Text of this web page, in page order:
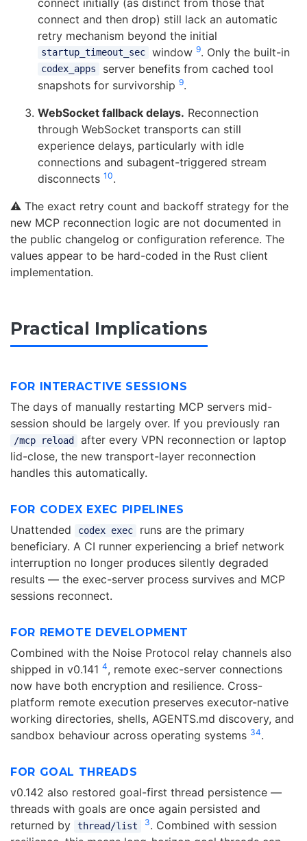
connect and then drop) still lack an automatic
retry mechanism beyond the initial
startup_timeout_sec window 9. Only the built-in
codex_apps
server benefits from cached tool
snapshots for survivorship 9.
WebSocket fallback delays. Reconnection
through WebSocket transports can still
experience delays, particularly with idle
connections and subagent-triggered stream
disconnects 10.
⚠️ The exact retry count and backoff strategy for the
new MCP reconnection logic are not documented in
the public changelog or configuration reference. The
values appear to be hard-coded in the Rust client
implementation.
Practical Implications
FOR INTERACTIVE SESSIONS
The days of manually restarting MCP servers mid-
session should be largely over. If you previously ran
/mcp reload
after every VPN reconnection or laptop
lid-close, the new transport-layer reconnection
handles this automatically.
FOR CODEX EXEC PIPELINES
Unattended codex exec
runs are the primary
beneficiary. A CI runner experiencing a brief network
interruption no longer produces silently degraded
results — the exec-server process survives and MCP
sessions reconnect.
FOR REMOTE DEVELOPMENT
Combined with the Noise Protocol relay channels also
shipped in v0.141 4, remote exec-server connections
now have both encryption and resilience. Cross-
platform remote execution preserves executor-native
working directories, shells, AGENTS.md discovery, and
sandbox behaviour across operating systems 34.
FOR GOAL THREADS
v0.142 also restored goal-first thread persistence —
threads with goals are once again persisted and
returned by
thread/list 3. Combined with session